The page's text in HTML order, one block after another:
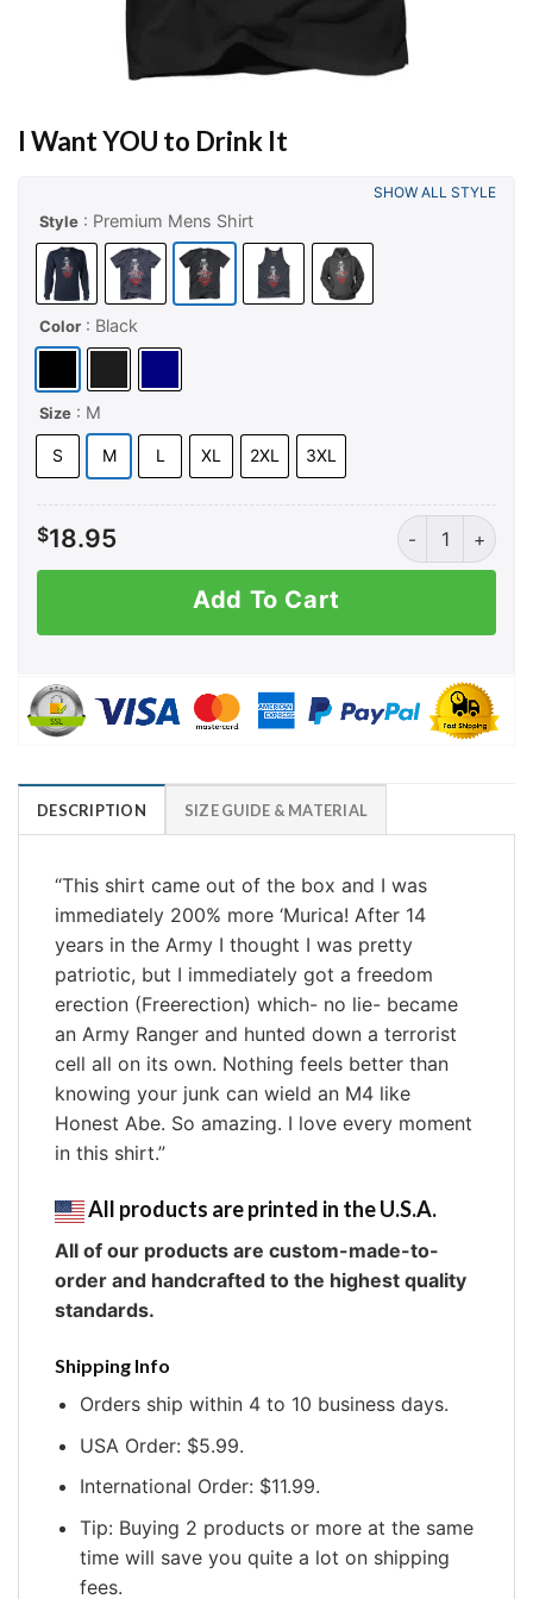
I Want YOU to Drink It
Style : Premium Mens Shirt
Color : Black
Size : M
S M L XL 2XL 3XL
SHOW ALL STYLE
$18.95 I Want YOU to
Add To Cart
DESCRIPTION SIZE GUIDE & MATERIAL
“This shirt came out of the box and I was
immediately 200% more ‘Murica! After 14
years in the Army I thought I was pretty
patriotic, but I immediately got a freedom
erection (Freerection) which- no lie- became
an Army Ranger and hunted down a terrorist
cell all on its own. Nothing feels better than
knowing your junk can wield an M4 like
Honest Abe. So amazing. I love every moment
in this shirt.”
All products are printed in the U.S.A.
All of our products are custom-made-to-
order and handcrafted to the highest quality
standards.
Shipping Info
Orders ship within 4 to 10 business days.
USA Order: $5.99.
International Order: $11.99.
Tip: Buying 2 products or more at the same
time will save you quite a lot on shipping
fees.